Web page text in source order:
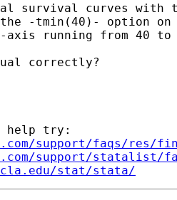
survival curves with
-tmin(40)- option on
axis running from 40 to
correctly?
help try:
support/faqs/res/
support/statalist/
stat/stata/